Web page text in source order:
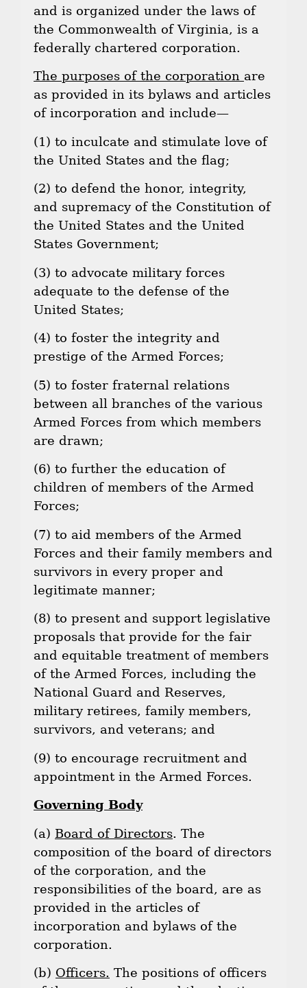
and is organized under the laws of
the Commonwealth of Virginia, is a
federally chartered corporation.
The purposes of the corporation are
as provided in its bylaws and articles
of incorporation and include—
(1) to inculcate and stimulate love of
the United States and the flag;
(2) to defend the honor, integrity,
and supremacy of the Constitution of
the United States and the United
States Government;
(3) to advocate military forces
adequate to the defense of the
United States;
(4) to foster the integrity and
prestige of the Armed Forces;
(5) to foster fraternal relations
between all branches of the various
Armed Forces from which members
are drawn;
(6) to further the education of
children of members of the Armed
Forces;
(7) to aid members of the Armed
Forces and their family members and
survivors in every proper and
legitimate manner;
(8) to present and support legislative
proposals that provide for the fair
and equitable treatment of members
of the Armed Forces, including the
National Guard and Reserves,
military retirees, family members,
survivors, and veterans; and
(9) to encourage recruitment and
appointment in the Armed Forces.
Governing Body
(a) Board of Directors. The
composition of the board of directors
of the corporation, and the
responsibilities of the board, are as
provided in the articles of
incorporation and bylaws of the
corporation.
(b) Officers. The positions of officers